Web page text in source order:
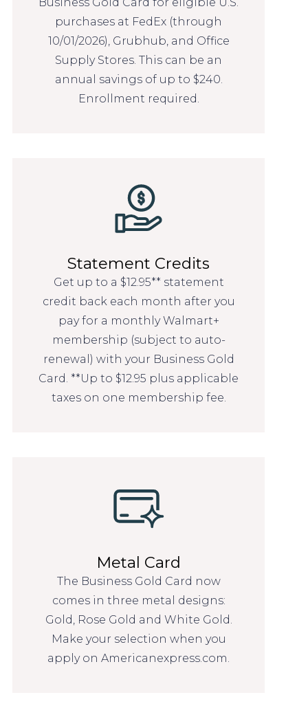
purchases at FedEx (through
10/01/2026), Grubhub, and Office
Supply Stores. This can be an
annual savings of up to $240.
Enrollment required.
Statement Credits
Get up to a $12.95** statement
credit back each month after you
pay for a monthly Walmart+
membership (subject to auto-
renewal) with your Business Gold
Card. **Up to $12.95 plus applicable
taxes on one membership fee.
Metal Card
The Business Gold Card now
comes in three metal designs:
Gold, Rose Gold and White Gold.
Make your selection when you
apply on Americanexpress.com.